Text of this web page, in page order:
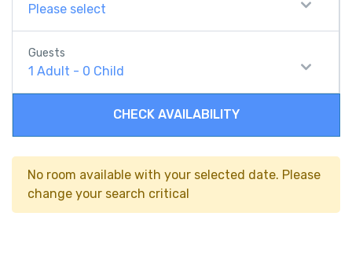
Please select
Guests
1 Adult - 0 Child
CHECK AVAILABILITY
No room available with your selected date. Please
change your search critical